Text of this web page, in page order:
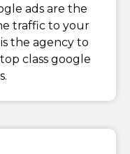
ads are the
traffic to your
the agency to
class google